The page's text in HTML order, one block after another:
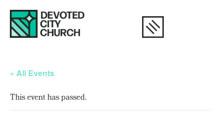
« All Events
This event has passed.